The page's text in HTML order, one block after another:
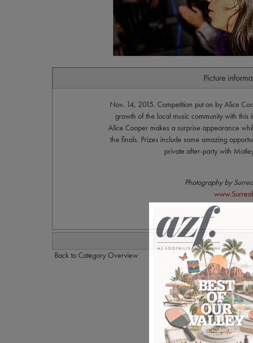
Picture
Nov. 14, 2015. Competition put on by Alice
growth of the local music community with
Alice Cooper makes a surprise appearance
the finals. Prizes include some amazing
private after-party with
Photography by
Back to Category Overview